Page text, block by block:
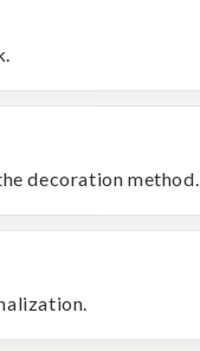
decoration method.